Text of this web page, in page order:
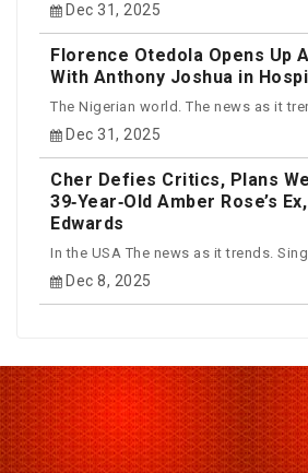
Dec 31, 2025
Florence Otedola Opens Up
With Anthony Joshua in
The Nigerian world. The news as it
Dec 31, 2025
Cher Defies Critics, Plans
39‑Year‑Old Amber Rose’s
Edwards
In the USA The news as it trends.
Dec 8, 2025